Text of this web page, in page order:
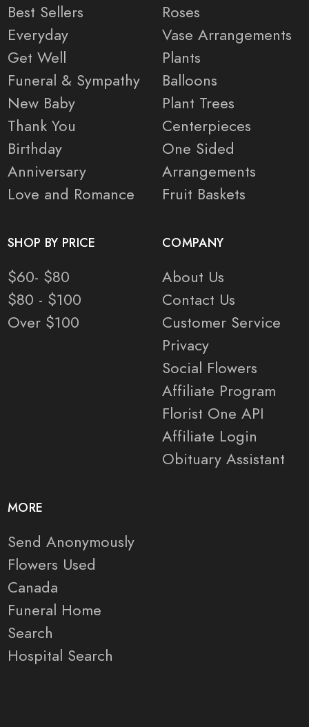
Best Sellers
Everyday
Get Well
Funeral & Sympathy
New Baby
Thank You
Birthday
Anniversary
Love and Romance
Roses
Vase Arrangements
Plants
Balloons
Plant Trees
Centerpieces
One Sided
Arrangements
Fruit Baskets
SHOP BY PRICE
$60- $80
$80 - $100
Over $100
COMPANY
About Us
Contact Us
Customer Service
Privacy
Social Flowers
Affiliate Program
Florist One API
Affiliate Login
Obituary Assistant
MORE
Send Anonymously
Flowers Used
Canada
Funeral Home
Search
Hospital Search